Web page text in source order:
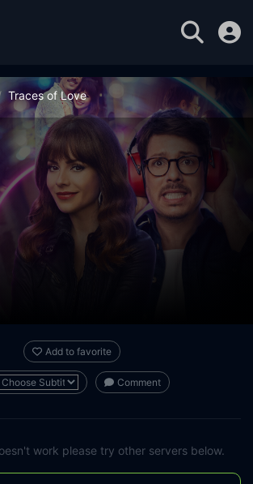
Traces of Love
Add to favorite
Comment
work please try other servers below.